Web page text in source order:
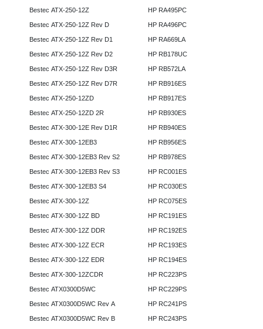
Bestec ATX-250-12Z
Bestec ATX-250-12Z Rev D
Bestec ATX-250-12Z Rev D1
Bestec ATX-250-12Z Rev D2
Bestec ATX-250-12Z Rev D3R
Bestec ATX-250-12Z Rev D7R
Bestec ATX-250-12ZD
Bestec ATX-250-12ZD 2R
Bestec ATX-300-12E Rev D1R
Bestec ATX-300-12EB3
Bestec ATX-300-12EB3 Rev S2
Bestec ATX-300-12EB3 Rev S3
Bestec ATX-300-12EB3 S4
Bestec ATX-300-12Z
Bestec ATX-300-12Z BD
Bestec ATX-300-12Z DDR
Bestec ATX-300-12Z ECR
Bestec ATX-300-12Z EDR
Bestec ATX-300-12ZCDR
Bestec ATX0300D5WC
Bestec ATX0300D5WC Rev A
Bestec ATX0300D5WC Rev B
HP RA495PC
HP RA496PC
HP RA669LA
HP RB178UC
HP RB572LA
HP RB916ES
HP RB917ES
HP RB930ES
HP RB940ES
HP RB956ES
HP RB978ES
HP RC001ES
HP RC030ES
HP RC075ES
HP RC191ES
HP RC192ES
HP RC193ES
HP RC194ES
HP RC223PS
HP RC229PS
HP RC241PS
HP RC243PS